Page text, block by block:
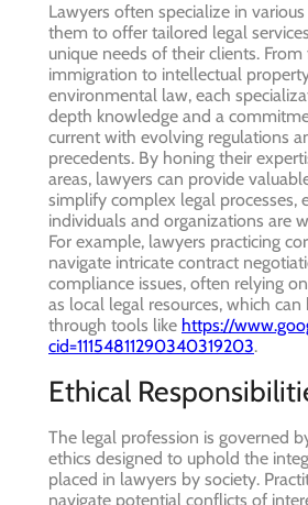
Lawyers often specialize in
them to offer tailored legal
unique needs of their clients.
immigration to intellectual
environmental law, each
depth knowledge and a
current with evolving regulations
precedents. By honing their
areas, lawyers can provide
simplify complex legal processes,
individuals and organizations are
For example, lawyers practicing
navigate intricate contract
compliance issues, often relying
as local legal resources, which can
through tools like https://
cid=11154811290340319203.
Ethical
The legal profession is governed
ethics designed to uphold the
placed in lawyers by society.
navigate potential conflicts of